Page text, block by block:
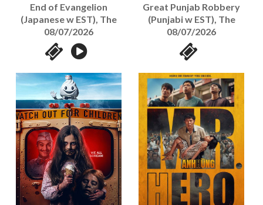
End of Evangelion
(Japanese w EST), The
08/07/2026
Great Punjab Robbery
(Punjabi w EST), The
08/07/2026